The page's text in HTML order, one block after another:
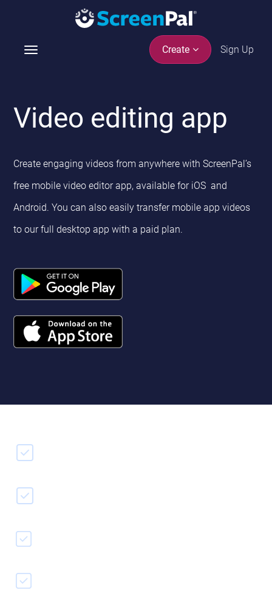
Create Sign Up
T
l
v
i
a
t
n
Video editing app
Create engaging videos from anywhere with ScreenPal’s
free mobile video editor app, available for iOS and
Android. You can also easily transfer mobile app videos
to our full desktop app with a paid plan.